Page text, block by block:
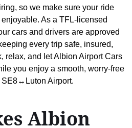
so we make sure your ride
As a TFL-licensed
cars and drivers are approved
every trip safe, insured,
relax, and let Albion Airport Cars
you enjoy a smooth, worry-free
SE8↔Luton Airport.
Albion